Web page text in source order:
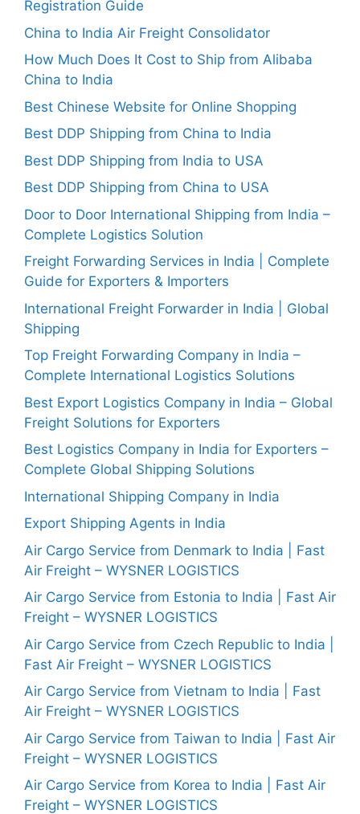
Registration Guide
China to India Air Freight Consolidator
How Much Does It Cost to Ship from Alibaba
China to India
Best Chinese Website for Online Shopping
Best DDP Shipping from China to India
Best DDP Shipping from India to USA
Best DDP Shipping from China to USA
Door to Door International Shipping from India –
Complete Logistics Solution
Freight Forwarding Services in India | Complete
Guide for Exporters & Importers
International Freight Forwarder in India | Global
Shipping
Top Freight Forwarding Company in India –
Complete International Logistics Solutions
Best Export Logistics Company in India – Global
Freight Solutions for Exporters
Best Logistics Company in India for Exporters –
Complete Global Shipping Solutions
International Shipping Company in India
Export Shipping Agents in India
Air Cargo Service from Denmark to India | Fast
Air Freight – WYSNER LOGISTICS
Air Cargo Service from Estonia to India | Fast Air
Freight – WYSNER LOGISTICS
Air Cargo Service from Czech Republic to India |
Fast Air Freight – WYSNER LOGISTICS
Air Cargo Service from Vietnam to India | Fast
Air Freight – WYSNER LOGISTICS
Air Cargo Service from Taiwan to India | Fast Air
Freight – WYSNER LOGISTICS
Air Cargo Service from Korea to India | Fast Air
Freight – WYSNER LOGISTICS